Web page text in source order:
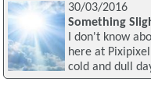
30/03/2016
Something
I don't know
here at
cold and dull